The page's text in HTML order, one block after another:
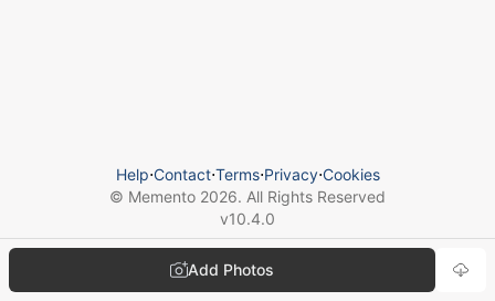
Add Photos
Help⋅Contact⋅Terms⋅Privacy⋅Cookies
© Memento 2026. All Rights Reserved
v10.4.0